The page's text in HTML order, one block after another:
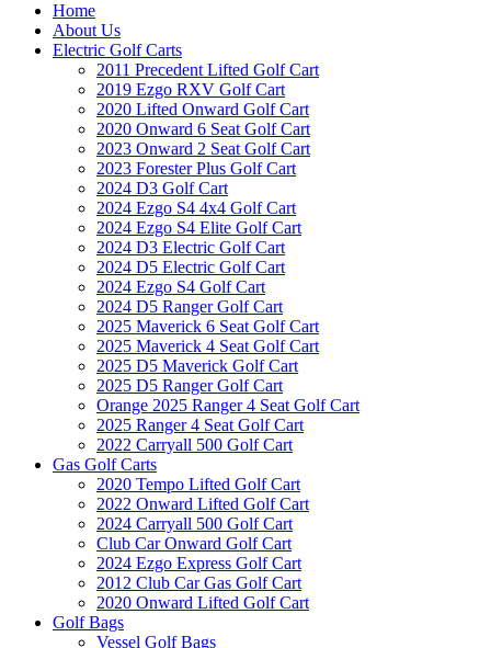
Home
About Us
Electric Golf Carts
2011 Precedent Lifted Golf Cart
2019 Ezgo RXV Golf Cart
2020 Lifted Onward Golf Cart
2020 Onward 6 Seat Golf Cart
2023 Onward 2 Seat Golf Cart
2023 Forester Plus Golf Cart
2024 D3 Golf Cart
2024 Ezgo S4 4x4 Golf Cart
2024 Ezgo S4 Elite Golf Cart
2024 D3 Electric Golf Cart
2024 D5 Electric Golf Cart
2024 Ezgo S4 Golf Cart
2024 D5 Ranger Golf Cart
2025 Maverick 6 Seat Golf Cart
2025 Maverick 4 Seat Golf Cart
2025 D5 Maverick Golf Cart
2025 D5 Ranger Golf Cart
Orange 2025 Ranger 4 Seat Golf Cart
2025 Ranger 4 Seat Golf Cart
2022 Carryall 500 Golf Cart
Gas Golf Carts
2020 Tempo Lifted Golf Cart
2022 Onward Lifted Golf Cart
2024 Carryall 500 Golf Cart
Club Car Onward Golf Cart
2024 Ezgo Express Golf Cart
2012 Club Car Gas Golf Cart
2020 Onward Lifted Golf Cart
Golf Bags
Vessel Golf Bags